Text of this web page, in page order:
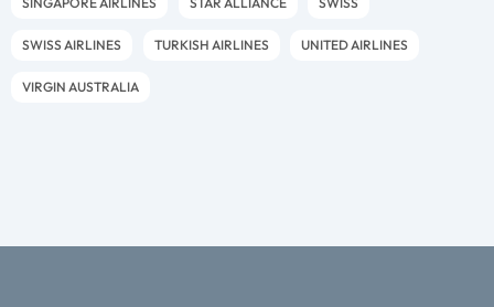
SWISS AIRLINES TURKISH AIRLINES UNITED AIRLINES
VIRGIN AUSTRALIA